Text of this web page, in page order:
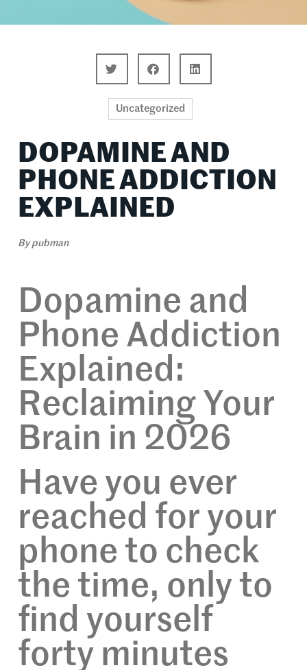
Uncategorized
DOPAMINE AND
PHONE ADDICTION
EXPLAINED
Bypubman
Dopamine and
Phone Addiction
Explained:
Reclaiming Your
Brain in 2026
Have you ever
reached for your
phone to check
the time, only to
find yourself
forty minutes